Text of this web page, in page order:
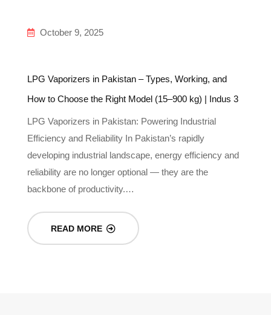
October 9, 2025
LPG Vaporizers in Pakistan – Types, Working, and
How to Choose the Right Model (15–900 kg) | Indus 3
LPG Vaporizers in Pakistan: Powering Industrial
Efficiency and Reliability In Pakistan’s rapidly
developing industrial landscape, energy efficiency and
reliability are no longer optional — they are the
backbone of productivity.…
READ MORE